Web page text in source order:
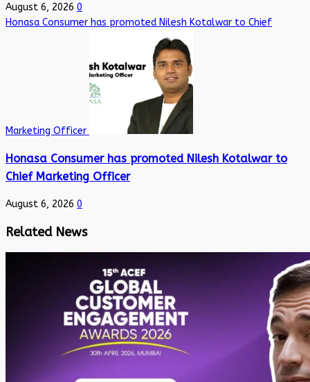
August 6, 2026 0
Honasa Consumer has promoted Nilesh Kotalwar to Chief
Marketing Officer
Honasa Consumer has promoted Nilesh Kotalwar to
Chief Marketing Officer
August 6, 2026 0
Related News